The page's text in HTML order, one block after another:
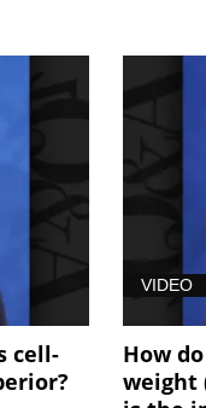
cell-
VIDEO
How
weight